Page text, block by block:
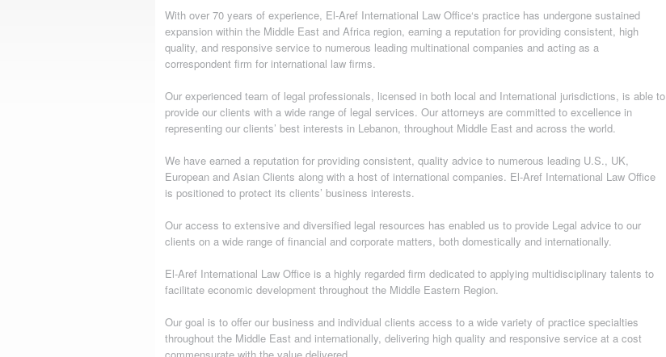
With over 70 years of experience, El-Aref International Law Office‘s practice has undergone sustained
expansion within the Middle East and Africa region, earning a reputation for providing consistent, high
quality, and responsive service to numerous leading multinational companies and acting as a
correspondent firm for international law firms.
Our experienced team of legal professionals, licensed in both local and International jurisdictions, is able to
provide our clients with a wide range of legal services. Our attorneys are committed to excellence in
representing our clients’ best interests in Lebanon, throughout Middle East and across the world.
We have earned a reputation for providing consistent, quality advice to numerous leading U.S., UK,
European and Asian Clients along with a host of international companies. El-Aref International Law Office
is positioned to protect its clients’ business interests.
Our access to extensive and diversified legal resources has enabled us to provide Legal advice to our
clients on a wide range of financial and corporate matters, both domestically and internationally.
El-Aref International Law Office is a highly regarded firm dedicated to applying multidisciplinary talents to
facilitate economic development throughout the Middle Eastern Region.
Our goal is to offer our business and individual clients access to a wide variety of practice specialties
throughout the Middle East and internationally, delivering high quality and responsive service at a cost
commensurate with the value delivered.